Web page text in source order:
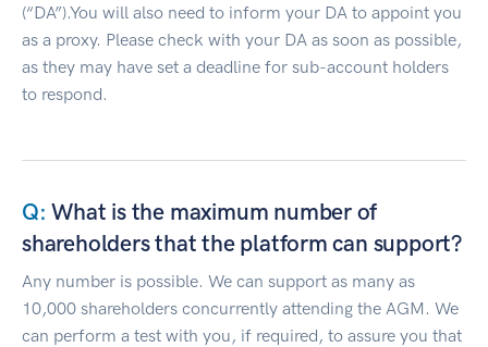
(“DA”).You will also need to inform your DA to appoint you
as a proxy. Please check with your DA as soon as possible,
as they may have set a deadline for sub-account holders
to respond.
What is the maximum number of
shareholders that the platform can support?
Any number is possible. We can support as many as
10,000 shareholders concurrently attending the AGM. We
can perform a test with you, if required, to assure you that